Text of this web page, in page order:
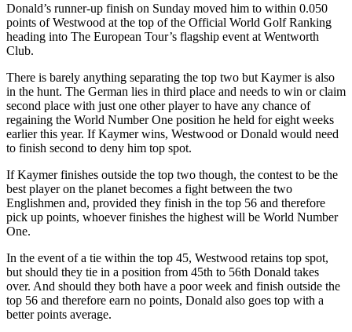
Donald’s runner-up finish on Sunday moved him to within 0.050
points of Westwood at the top of the Official World Golf Ranking
heading into The European Tour’s flagship event at Wentworth
Club.
There is barely anything separating the top two but Kaymer is also
in the hunt. The German lies in third place and needs to win or claim
second place with just one other player to have any chance of
regaining the World Number One position he held for eight weeks
earlier this year. If Kaymer wins, Westwood or Donald would need
to finish second to deny him top spot.
If Kaymer finishes outside the top two though, the contest to be the
best player on the planet becomes a fight between the two
Englishmen and, provided they finish in the top 56 and therefore
pick up points, whoever finishes the highest will be World Number
One.
In the event of a tie within the top 45, Westwood retains top spot,
but should they tie in a position from 45th to 56th Donald takes
over. And should they both have a poor week and finish outside the
top 56 and therefore earn no points, Donald also goes top with a
better points average.